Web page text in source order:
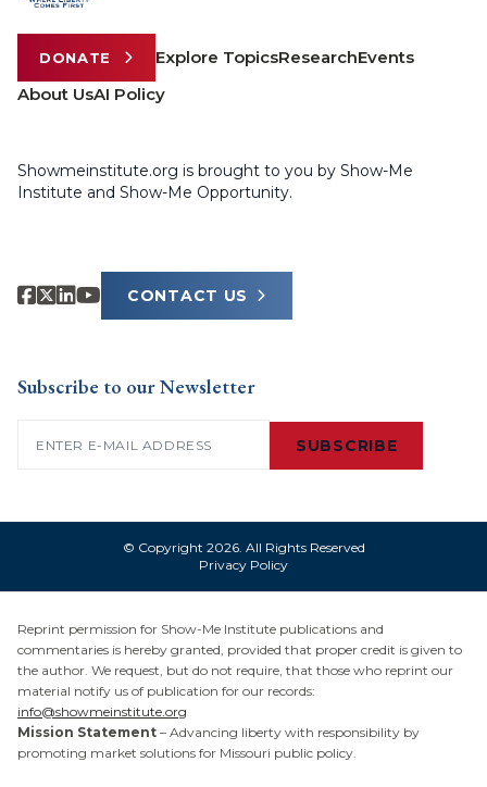
DONATE Explore TopicsResearchEvents
About UsAI Policy
Showmeinstitute.org is brought to you by Show-Me
Institute and Show-Me Opportunity.
CONTACT US
Subscribe to our Newsletter
SUBSCRIBE
© Copyright 2026. All Rights Reserved
Privacy Policy
Reprint permission for Show-Me Institute publications and
commentaries is hereby granted, provided that proper credit is given to
the author. We request, but do not require, that those who reprint our
material notify us of publication for our records:
info@showmeinstitute.org
Mission Statement – Advancing liberty with responsibility by
promoting market solutions for Missouri public policy.